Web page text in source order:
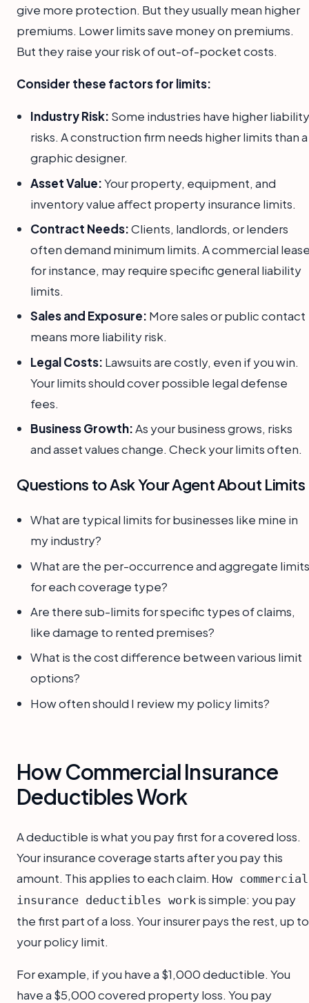
give more protection. But they usually mean higher
premiums. Lower limits save money on premiums.
But they raise your risk of out-of-pocket costs.
Consider these factors for limits:
Industry Risk: Some industries have higher liability
risks. A construction firm needs higher limits than a
graphic designer.
Asset Value:Your property, equipment, and
inventory value affect property insurance limits.
Contract Needs:Clients, landlords, or lenders
often demand minimum limits. A commercial
for instance, may require specific general liability
limits.
Sales and Exposure: More sales or public contact
means more liability risk.
Legal Costs: Lawsuits are costly, even if you win.
Your limits should cover possible legal defense
fees.
Business Growth:As your business grows, risks
and asset values change. Check your limits often.
Questions to Ask Your Agent About Limits
What are typical limits for businesses like mine in
my industry?
What are the per-occurrence and aggregate limits
for each coverage type?
Are there sub-limits for specific types of claims,
like damage to rented premises?
What is the cost difference between various limit
options?
How often should I review my policy limits?
How Commercial Insurance
Deductibles Work
A deductible is what you pay first for a covered loss.
Your insurance coverage starts after you pay this
amount. This applies to each claim. How commercial
insurance deductibles work is simple: you pay
the first part of a loss. Your insurer pays the rest, up to
your policy limit.
For example, if you have a $1,000 deductible. You
have a $5,000 covered property loss. You pay